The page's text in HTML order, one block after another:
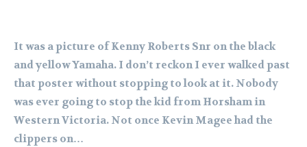
It was a picture of Kenny Roberts Snr on the black
and yellow Yamaha. I don’t reckon I ever walked past
that poster without stopping to look at it. Nobody
was ever going to stop the kid from Horsham in
Western Victoria. Not once Kevin Magee had the
clippers on…